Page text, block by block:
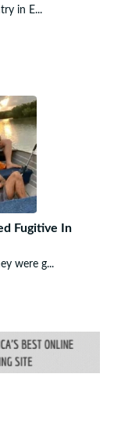
in E...
Fugitive In
were g...